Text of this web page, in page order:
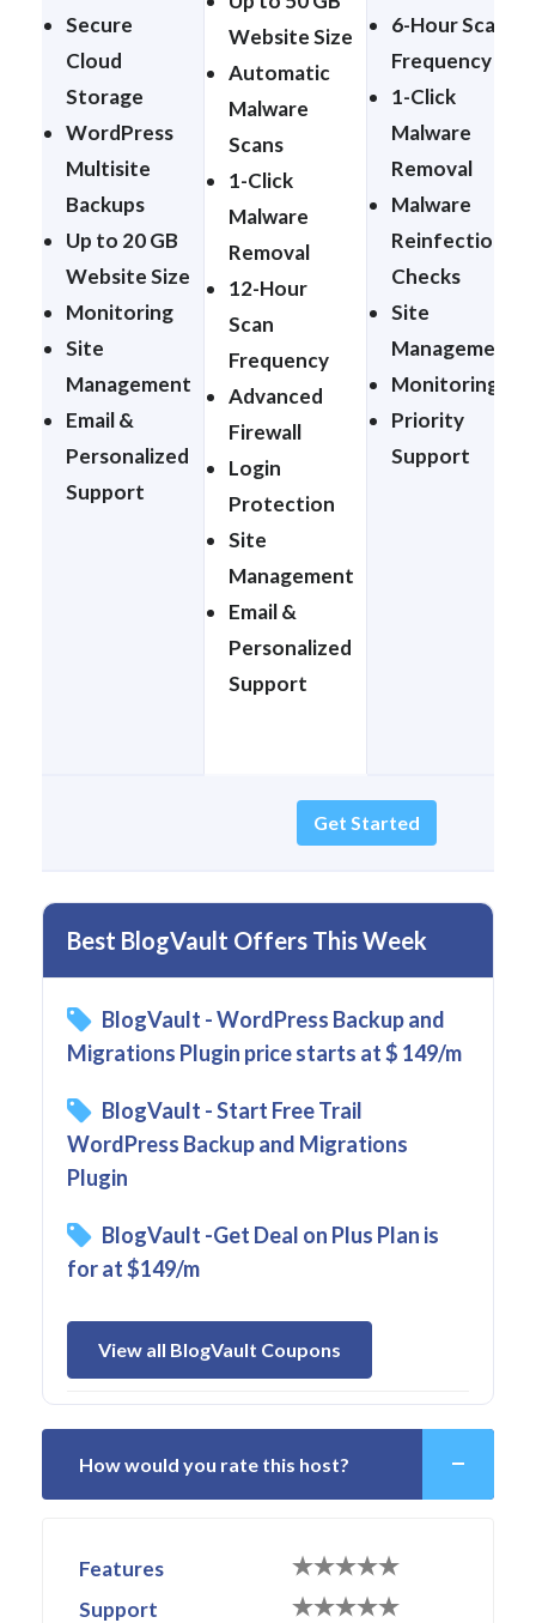
Secure
Cloud
Storage
WordPress
Multisite
Backups
Up to 20 GB
Website Size
Monitoring
Site
Management
Email &
Personalized
Support
Website Size
Automatic
Malware
Scans
1-Click
Malware
Removal
12-Hour
Scan
Frequency
Advanced
Firewall
Login
Protection
Site
Management
Email &
Personalized
Support
6-Hour Scan
Frequency
1-Click
Malware
Removal
Malware
Reinfection
Checks
Site
Management
Monitoring
Priority
Support
Get Started
Best BlogVault Offers This Week
BlogVault - WordPress Backup and
Migrations Plugin price starts at $ 149/m
BlogVault - Start Free Trail
WordPress Backup and Migrations
Plugin
BlogVault -Get Deal on Plus Plan is
for at $149/m
View all BlogVault Coupons
How would you rate this host?
Features
Support